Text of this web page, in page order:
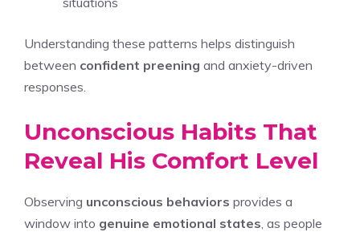
Understanding these patterns helps distinguish
between confident preening and anxiety-driven
responses.
Unconscious Habits That
Reveal His Comfort Level
Observing unconscious behaviors provides a
window into genuine emotional states , as people